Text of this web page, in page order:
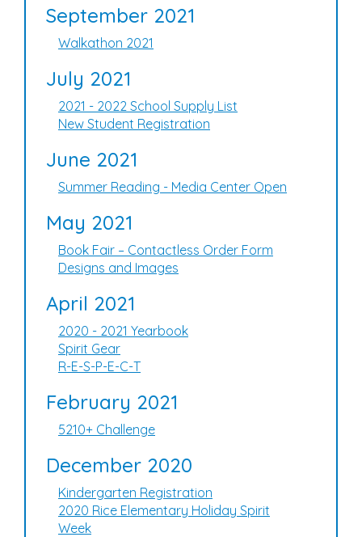
September 2021
Walkathon 2021
July 2021
2021 - 2022 School Supply List
New Student Registration
June 2021
Summer Reading - Media Center Open
May 2021
Book Fair – Contactless Order Form
Designs and Images
April 2021
2020 - 2021 Yearbook
Spirit Gear
R-E-S-P-E-C-T
February 2021
5210+ Challenge
December 2020
Kindergarten Registration
2020 Rice Elementary Holiday Spirit
Week